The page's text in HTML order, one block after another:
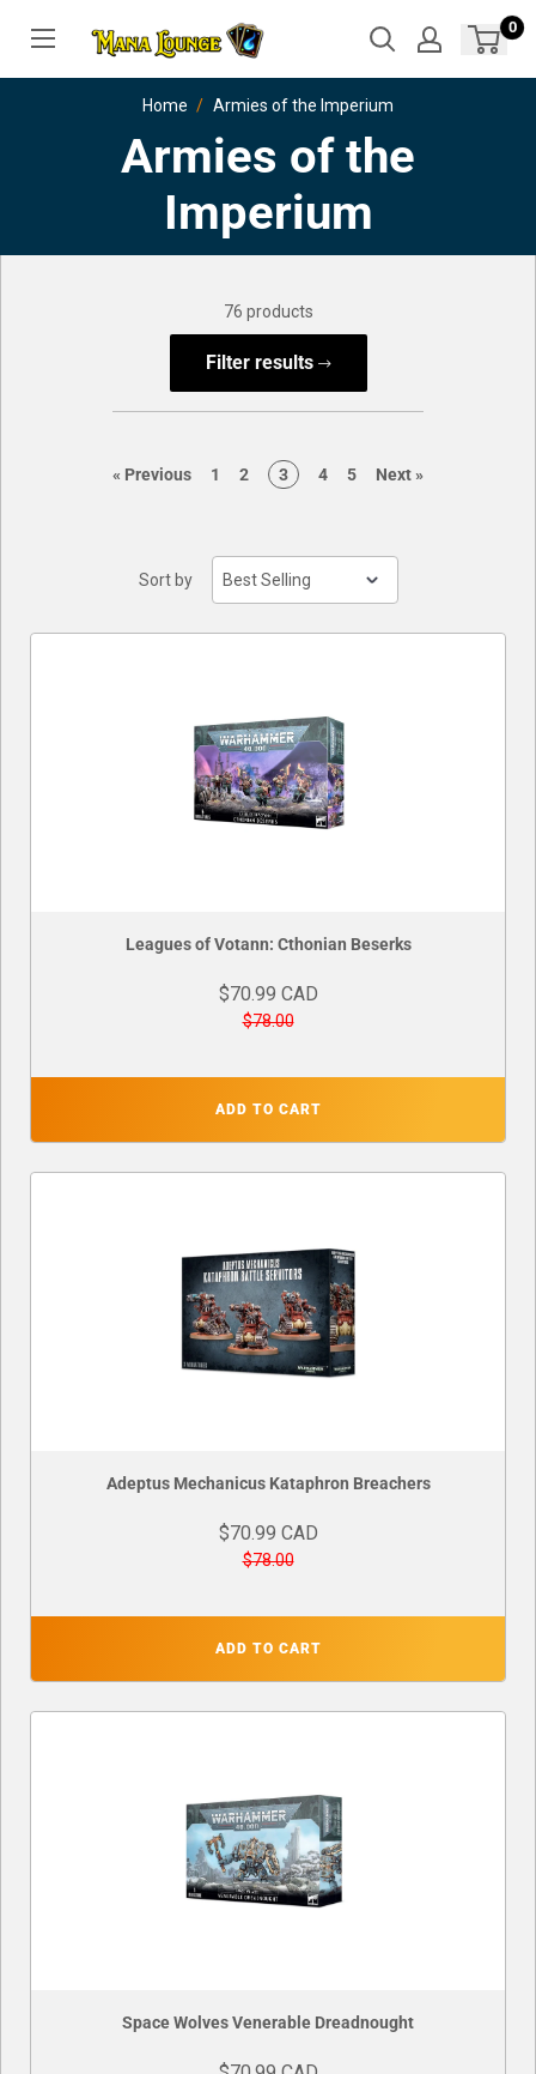
0
Home Armies of the Imperium
Armies of the
Imperium
76 products
Filter results
« Previouspagepage
1 page
2 page
3 page
4 page
5 Nextpage
»
Sort by
Leagues of Votann: Cthonian Beserks
$70.99 CAD
$78.00
ADD TO CART
Adeptus Mechanicus Kataphron Breachers
$70.99 CAD
$78.00
ADD TO CART
Space Wolves Venerable Dreadnought